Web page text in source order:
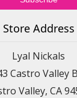
Store Address
Lyal Nickals
Castro Valley
Valley, CA